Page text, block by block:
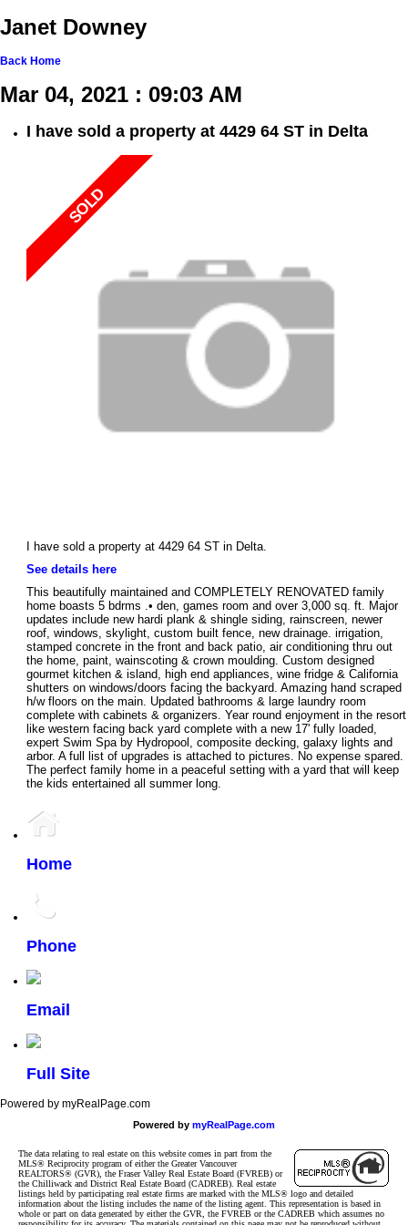
Janet Downey
Back Home
Mar 04, 2021 : 09:03 AM
I have sold a property at 4429 64 ST in Delta
I have sold a property at 4429 64 ST in Delta.
See details here
This beautifully maintained and COMPLETELY RENOVATED family
home boasts 5 bdrms .• den, games room and over 3,000 sq. ft. Major
updates include new hardi plank & shingle siding, rainscreen, newer
roof, windows, skylight, custom built fence, new drainage. irrigation,
stamped concrete in the front and back patio, air conditioning thru out
the home, paint, wainscoting & crown moulding. Custom designed
gourmet kitchen & island, high end appliances, wine fridge & California
shutters on windows/doors facing the backyard. Amazing hand scraped
h/w floors on the main. Updated bathrooms & large laundry room
complete with cabinets & organizers. Year round enjoyment in the resort
like western facing back yard complete with a new 17' fully loaded,
expert Swim Spa by Hydropool, composite decking, galaxy lights and
arbor. A full list of upgrades is attached to pictures. No expense spared.
The perfect family home in a peaceful setting with a yard that will keep
the kids entertained all summer long.
Home
Phone
Email
Full Site
Powered by myRealPage.com
Powered by myRealPage.com
The data relating to real estate on this website comes in part from the
MLS® Reciprocity program of either the Greater Vancouver
REALTORS® (GVR), the Fraser Valley Real Estate Board (FVREB) or
the Chilliwack and District Real Estate Board (CADREB). Real estate
listings held by participating real estate firms are marked with the MLS® logo and detailed
information about the listing includes the name of the listing agent. This representation is based in
whole or part on data generated by either the GVR, the FVREB or the CADREB which assumes no